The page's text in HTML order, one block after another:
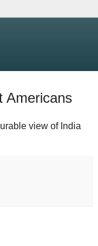
Americans
view of India